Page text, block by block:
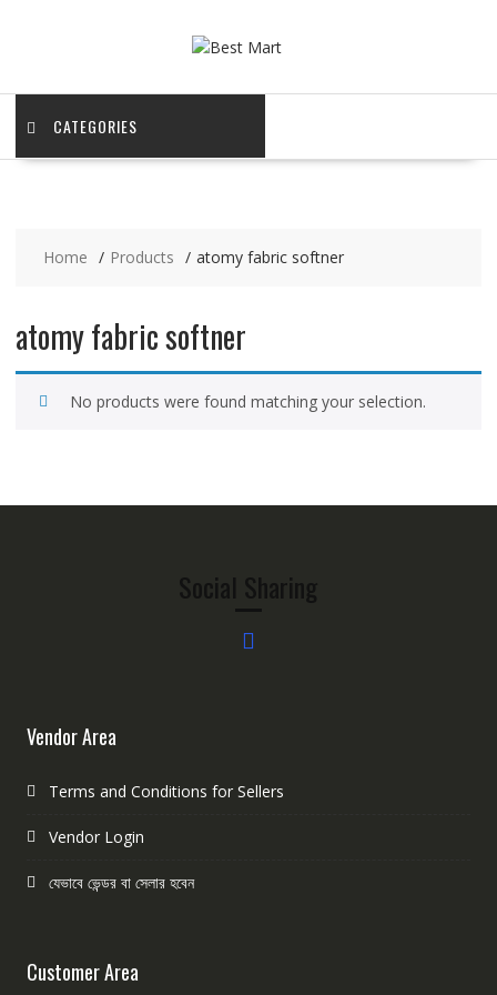
CATEGORIES
Home Products atomy fabric softner
atomy fabric softner
No products were found matching your selection.
Social Sharing
Vendor Area
Terms and Conditions for Sellers
Vendor Login
যেভাবে ভেন্ডর বা সেলার হবেন
Customer Area